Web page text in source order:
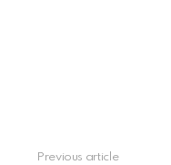
Previous article